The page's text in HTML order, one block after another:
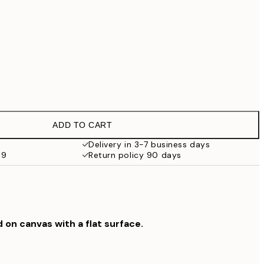
ADD TO CART
Delivery in 3-7 business days
Return policy 90 days
canvas with a flat surface.